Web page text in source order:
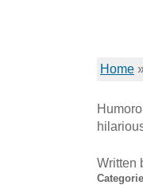
Home
Written